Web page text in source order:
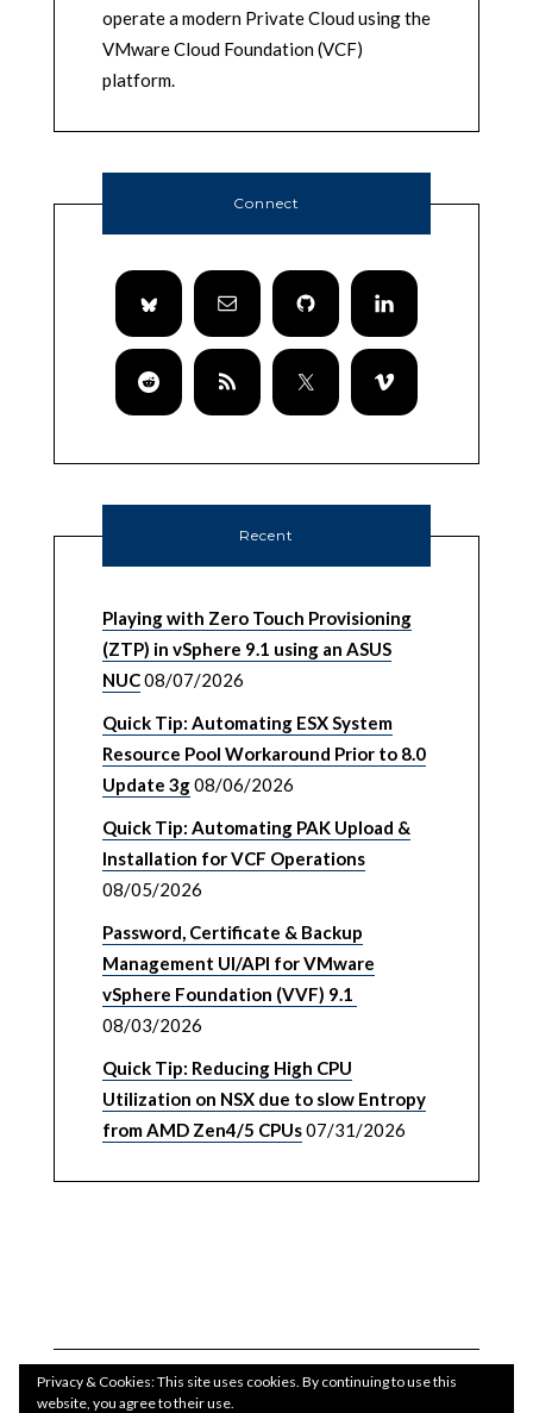
operate a modern Private Cloud using the
VMware Cloud Foundation (VCF)
platform.
Connect
Recent
Playing with Zero Touch Provisioning
(ZTP) in vSphere 9.1 using an ASUS
NUC08/07/2026
Quick Tip: Automating ESX System
Resource Pool Workaround Prior to 8.0
Update 3g08/06/2026
Quick Tip: Automating PAK Upload &
Installation for VCF Operations
08/05/2026
Password, Certificate & Backup
Management UI/API for VMware
vSphere Foundation (VVF) 9.1
08/03/2026
Quick Tip: Reducing High CPU
Utilization on NSX due to slow Entropy
from AMD Zen4/5 CPUs07/31/2026
Privacy & Cookies: This site uses cookies. By continuing to use this
website, you agree to their use.